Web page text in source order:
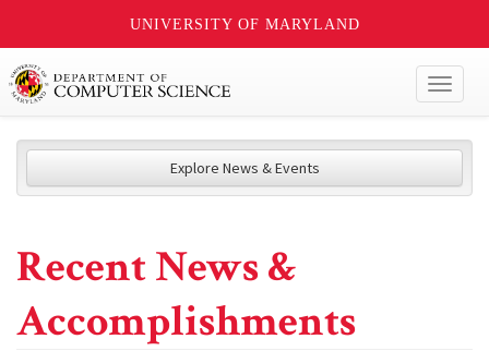
UNIVERSITY OF MARYLAND
Explore News & Events
Recent News &
Accomplishments